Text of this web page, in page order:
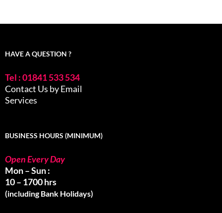
HAVE A QUESTION ?
Tel : 01841 533 534
Contact Us by Email
Services
BUSINESS HOURS (MINIMUM)
Open Every Day
Mon – Sun :
10 – 1700 hrs
(including Bank Holidays)